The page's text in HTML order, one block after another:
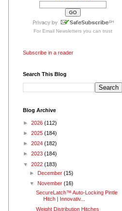
For Email Newslettersyou can trust
Subscribe in a reader
Search This Blog
Blog Archive
► 2026 (112)
► 2025 (184)
► 2024 (182)
► 2023 (184)
▼ 2022 (183)
► December(15)
▼ November(16)
SecureLatch™ Auto-Locking Pintle
Hitch | Innovativ...
Weight Distribution Hitches